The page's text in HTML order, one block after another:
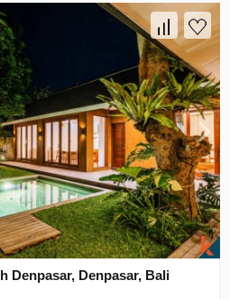
Denpasar, Denpasar, Bali